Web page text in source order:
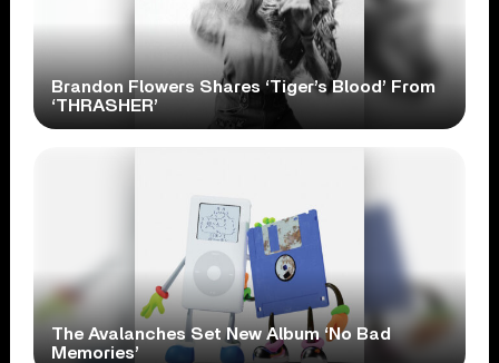
Brandon Flowers Shares ‘Tiger’s Blood’ From
‘THRASHER’
The Avalanches Set New Album ‘No Bad
Memories’